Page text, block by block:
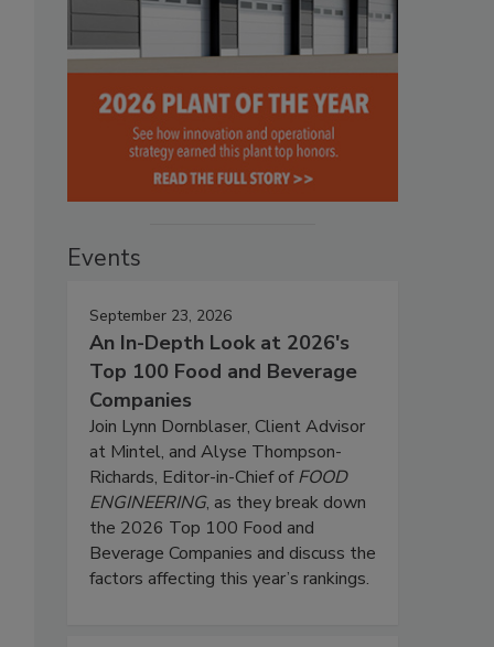
Events
September 23, 2026
An In-Depth Look at 2026's
Top 100 Food and Beverage
Companies
Join Lynn Dornblaser, Client Advisor
at Mintel, and Alyse Thompson-
Richards, Editor-in-Chief ofFOOD
ENGINEERING, as they break down
the 2026 Top 100 Food and
Beverage Companies and discuss the
factors affecting this year’s rankings.